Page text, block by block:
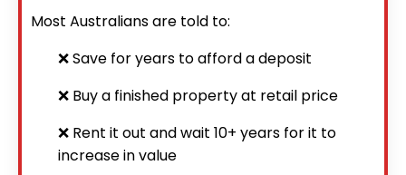
Most Australians are told to:
❌ Save for years to afford a deposit
❌ Buy a finished property at retail price
❌ Rent it out and wait 10+ years for it to
increase in value